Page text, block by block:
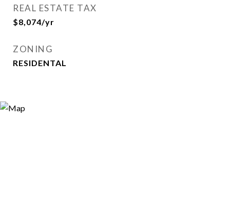
REAL ESTATE TAX
$8,074/yr
ZONING
RESIDENTAL